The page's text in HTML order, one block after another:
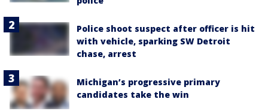
Police shoot suspect after officer is hit
with vehicle, sparking SW Detroit
chase, arrest
Michigan’s progressive primary
candidates take the win